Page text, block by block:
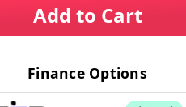
Add to Cart
Finance Options